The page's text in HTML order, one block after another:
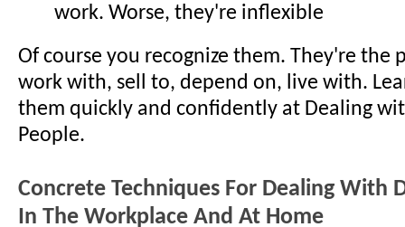
work. Worse, they're inflexible
Of course you recognize them. They're the
work with, sell to, depend on, live with.
them quickly and confidently at Dealing
People.
Concrete Techniques For Dealing With
In The Workplace And At Home